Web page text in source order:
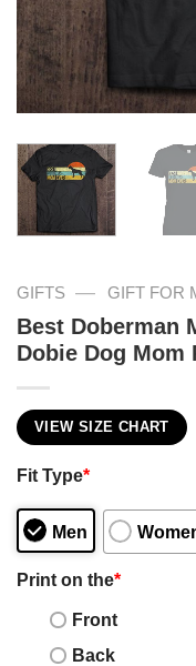
GIFTS — GIFT FOR
Best Doberman
Dobie Dog Mom
VIEW SIZE CHART
Fit Type*
Men
Print on the*
Front
Back